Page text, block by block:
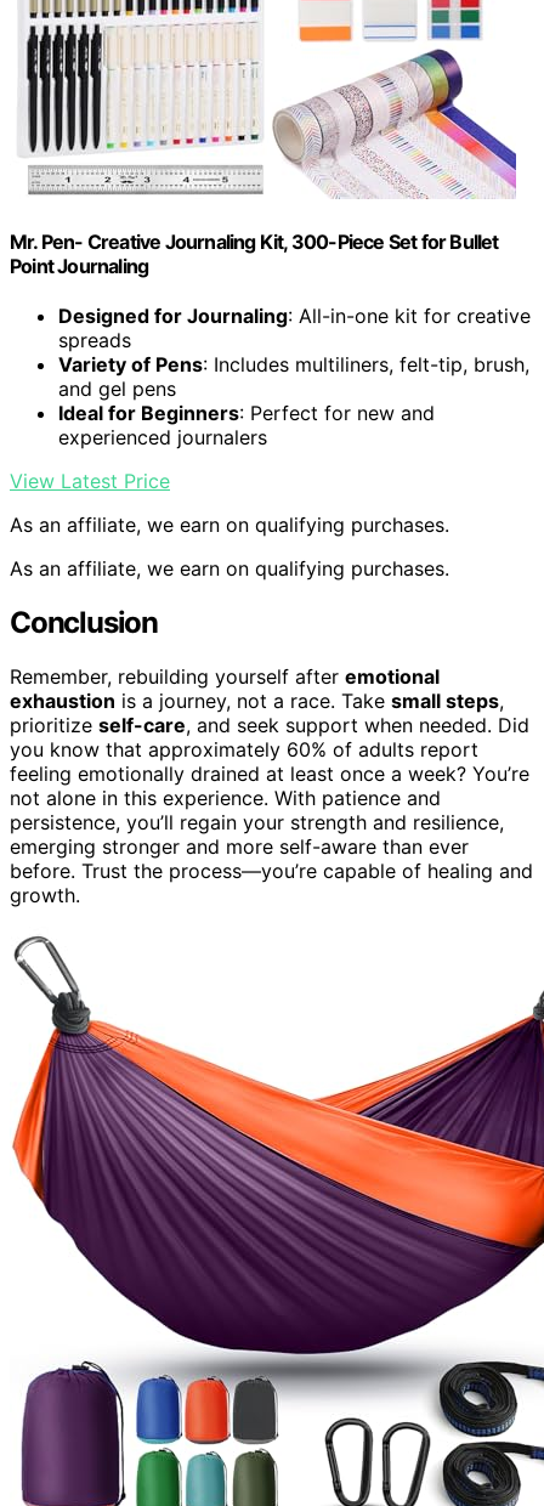
Mr. Pen- Creative Journaling Kit, 300-Piece Set for Bullet
Point Journaling
Designed for Journaling: All-in-one kit for creative
spreads
Variety of Pens: Includes multiliners, felt-tip, brush,
and gel pens
Ideal for Beginners: Perfect for new and
experienced journalers
View Latest Price
As an affiliate, we earn on qualifying purchases.
As an affiliate, we earn on qualifying purchases.
Conclusion
Remember, rebuilding yourself after emotional
exhaustion is a journey, not a race. Take small steps,
prioritize self-care, and seek support when needed. Did
you know that approximately 60% of adults report
feeling emotionally drained at least once a week? You’re
not alone in this experience. With patience and
persistence, you’ll regain your strength and resilience,
emerging stronger and more self-aware than ever
before. Trust the process—you’re capable of healing and
growth.